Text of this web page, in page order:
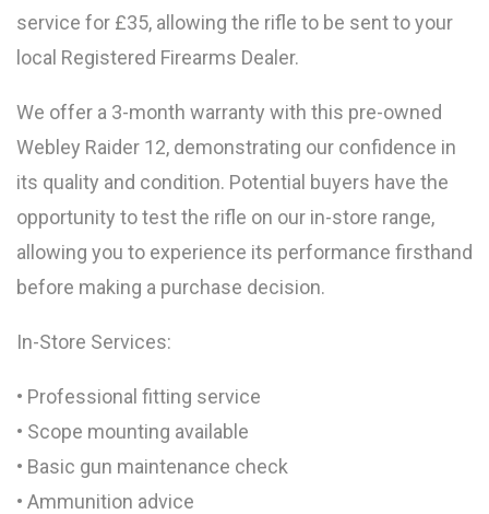
service for £35, allowing the rifle to be sent to your
local Registered Firearms Dealer.
We offer a 3-month warranty with this pre-owned
Webley Raider 12, demonstrating our confidence in
its quality and condition. Potential buyers have the
opportunity to test the rifle on our in-store range,
allowing you to experience its performance firsthand
before making a purchase decision.
In-Store Services:
• Professional fitting service
• Scope mounting available
• Basic gun maintenance check
• Ammunition advice